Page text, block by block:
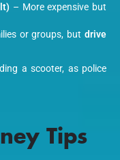
– More expensive but
or groups, butdrive
a scooter, as police
Tips